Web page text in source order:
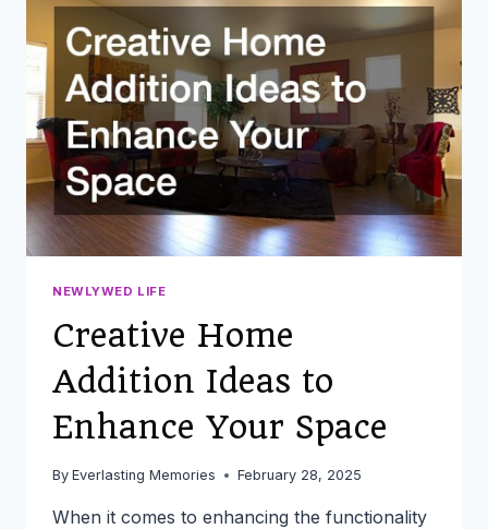
NEWLYWED LIFE
Creative Home
Addition Ideas to
Enhance Your Space
By Everlasting Memories February 28, 2025
When it comes to enhancing the functionality